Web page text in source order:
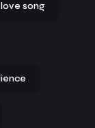
song